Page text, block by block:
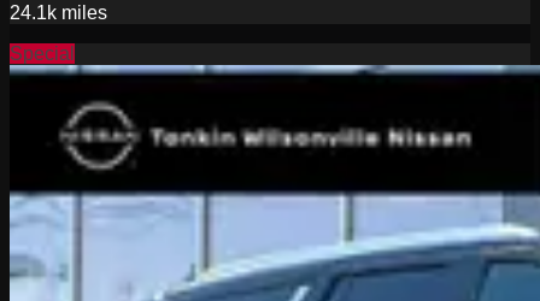
24.1k miles
Special